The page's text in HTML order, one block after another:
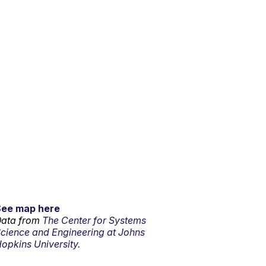
map here
from The Center for Systems
and Engineering at Johns
University.